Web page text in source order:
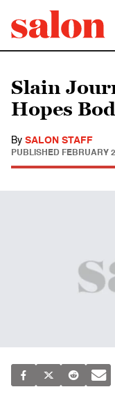
Slain
Hopes
By SALON STAFF
PUBLISHED FEBRUARY